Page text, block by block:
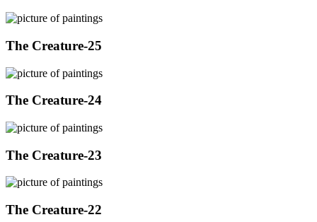
The Creature-25
The Creature-24
The Creature-23
The Creature-22